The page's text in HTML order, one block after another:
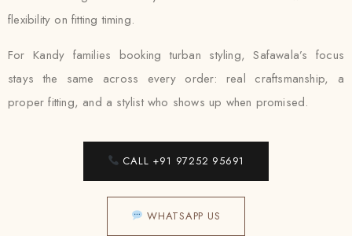
flexibility on fitting timing.
For Kandy families booking turban styling, Safawala’s focus
stays the same across every order: real craftsmanship, a
proper fitting, and a stylist who shows up when promised.
CALL +91 97252 95691
WHATSAPP US